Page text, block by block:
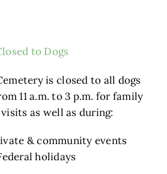
to Dogs
is closed to all dogs
11 a.m. to 3 p.m. for family
as well as during:
& community events
holidays